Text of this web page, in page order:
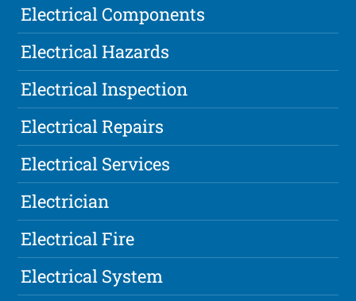
Electrical Components
Electrical Hazards
Electrical Inspection
Electrical Repairs
Electrical Services
Electrician
Electrical Fire
Electrical System